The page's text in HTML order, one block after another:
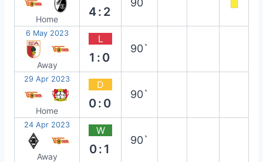
Home
4:2
90`
6 May 2023
Away
L
1:0
90`
29 Apr 2023
Home
D
0:0
90`
24 Apr 2023
Away
W
0:1
90`